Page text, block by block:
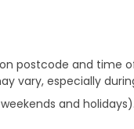
postcode and time
vary, especially
and